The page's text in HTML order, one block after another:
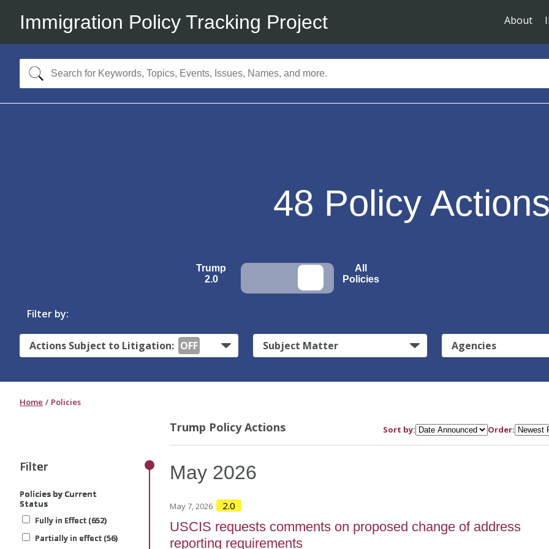
Immigration Policy Tracking Project About
48 Policy
Trump
2.0
All
Policies
Filter by:
Actions Subject to Litigation: OFF Subject Matter Agencies
Home Policies
Filter
Policies by Current
Status
Fully in Effect (652)
Partially in effect (56)
Filter
Policies by Current
Status
Fully in Effect (652)
Partially in effect (56)
Filter
Policies by Current
Status
Fully in Effect (652)
Partially in effect (56)
Filter
Policies by Current
Status
Fully in Effect (652)
Partially in effect (56)
Filter
Policies by Current
Status
Fully in Effect (652)
Partially in effect (56)
Trump Policy Actions Sort by: Order:
May 2026
May 7, 2026 2.0
USCIS requests comments on proposed change of address
reporting requirements